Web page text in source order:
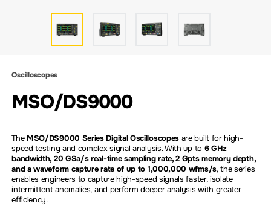
Oscilloscopes
MSO/DS9000
The MSO/DS9000 Series Digital Oscilloscopes are built for high-
speed testing and complex signal analysis. With up to 6 GHz
bandwidth, 20 GSa/s real-time sampling rate, 2 Gpts memory depth,
and a waveform capture rate of up to 1,000,000 wfms/s, the series
enables engineers to capture high-speed signals faster, isolate
intermittent anomalies, and perform deeper analysis with greater
efficiency.